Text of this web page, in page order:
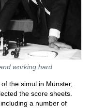
working hard
the simul in Münster,
the score sheets.
a number of